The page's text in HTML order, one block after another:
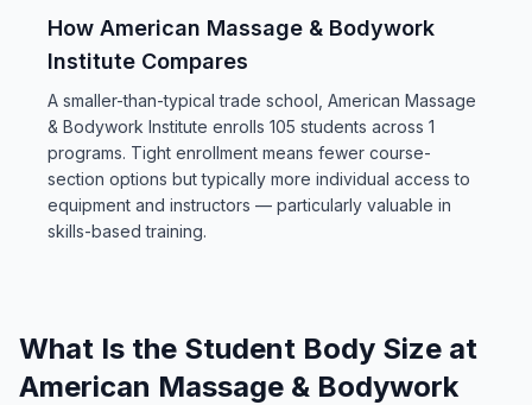
How American Massage & Bodywork
Institute Compares
A smaller-than-typical trade school, American Massage
& Bodywork Institute enrolls 105 students across 1
programs. Tight enrollment means fewer course-
section options but typically more individual access to
equipment and instructors — particularly valuable in
skills-based training.
What Is the Student Body Size at
American Massage & Bodywork